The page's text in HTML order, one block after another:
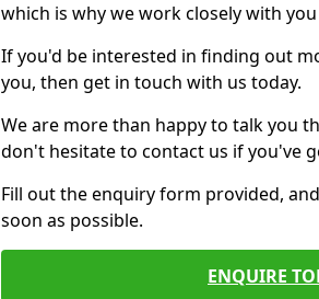
which is why we work closely with
If you'd be interested in finding out
you, then get in touch with us today.
We are more than happy to talk you
don't hesitate to contact us if you've
Fill out the enquiry form provided,
soon as possible.
ENQUIRE